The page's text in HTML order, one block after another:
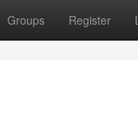
Groups Register